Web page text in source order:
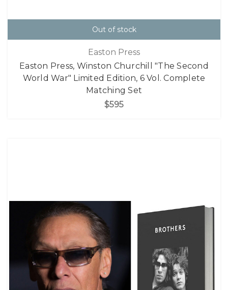
Out of stock
Easton Press
Easton Press, Winston Churchill "The Second
World War" Limited Edition, 6 Vol. Complete
Matching Set
$595